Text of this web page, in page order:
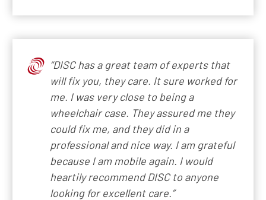
“DISC has a great team of experts that
will fix you, they care. It sure worked for
me. I was very close to being a
wheelchair case. They assured me they
could fix me, and they did in a
professional and nice way. I am grateful
because I am mobile again. I would
heartily recommend DISC to anyone
looking for excellent care.”